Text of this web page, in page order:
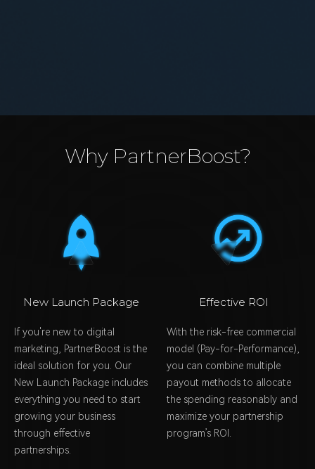
Why PartnerBoost?
New Launch Package
If you're new to digital
marketing, PartnerBoost is the
ideal solution for you. Our
New Launch Package includes
everything you need to start
growing your business
through effective
partnerships.
Effective ROI
With the risk-free commercial
model (Pay-for-Performance),
you can combine multiple
payout methods to allocate
the spending reasonably and
maximize your partnership
program’s ROI.